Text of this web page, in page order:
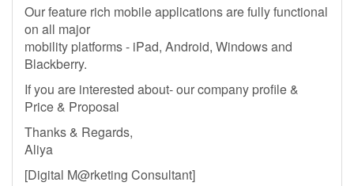
Our feature rich mobile applications are fully functional
on all major
mobility platforms - iPad, Android, Windows and
Blackberry.
If you are interested about- our company profile &
Price & Proposal
Thanks & Regards,
Aliya
[Digital M@rketing Consultant]